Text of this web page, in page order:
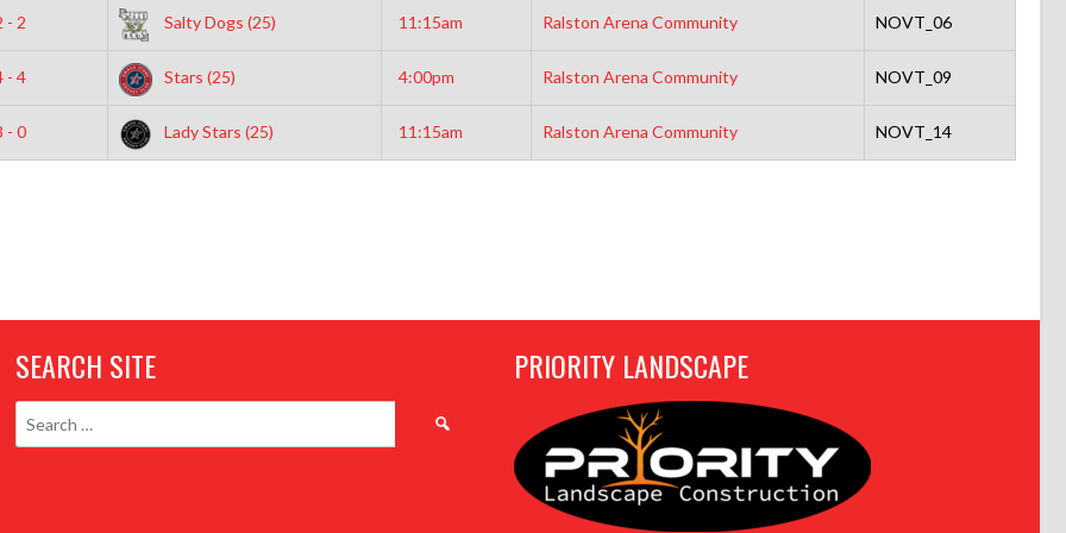
- 2 Salty Dogs (25) 11:15am Ralston Arena Community NOVT_06
- 4 Stars (25) 4:00pm Ralston Arena Community NOVT_09
- 0 Lady Stars (25) 11:15am Ralston Arena Community NOVT_14
SEARCH SITE
Search
PRIORITY LANDSCAPE